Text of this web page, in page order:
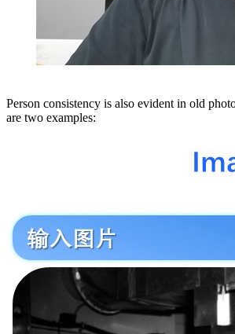
Person consistency is also evident in old
are two examples: